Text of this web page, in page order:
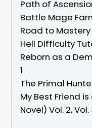
Path of
Battle Mage
Road to Mastery
Hell Difficulty
Reborn as a
1
The Primal
My Best Friend
Novel) Vol. 2, Vol.